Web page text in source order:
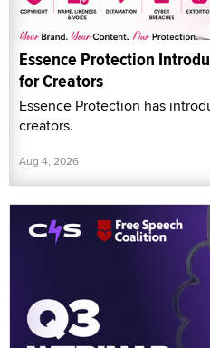
Essence Protection
for Creators
Essence Protection has
creators.
Aug 4, 2026